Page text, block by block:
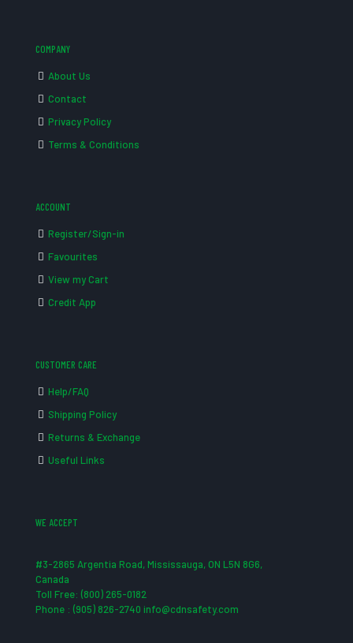
COMPANY
About Us
Contact
Privacy Policy
Terms & Conditions
ACCOUNT
Register/Sign-in
Favourites
View my Cart
Credit App
CUSTOMER CARE
Help/FAQ
Shipping Policy
Returns & Exchange
Useful Links
WE ACCEPT
#3-2865 Argentia Road, Mississauga, ON L5N 8G6,
Canada
Toll Free: (800) 265-0182
Phone : (905) 826-2740 info@cdnsafety.com